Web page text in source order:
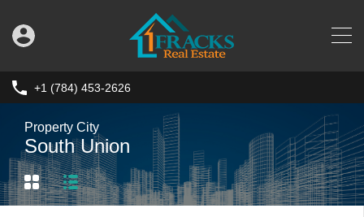
+1 (784) 453-2626
Property City
South Union